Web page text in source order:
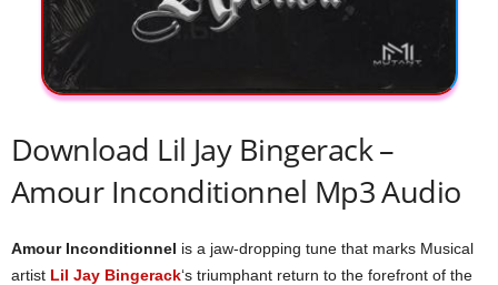
Download Lil Jay Bingerack –
Amour Inconditionnel Mp3 Audio
Amour Inconditionnel is a jaw-dropping tune that marks Musical
artist Lil Jay Bingerack‘s triumphant return to the forefront of the